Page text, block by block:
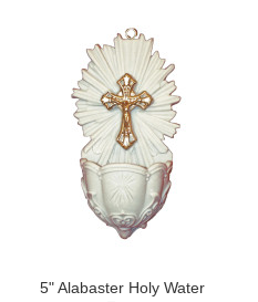
5" Alabaster Holy Water